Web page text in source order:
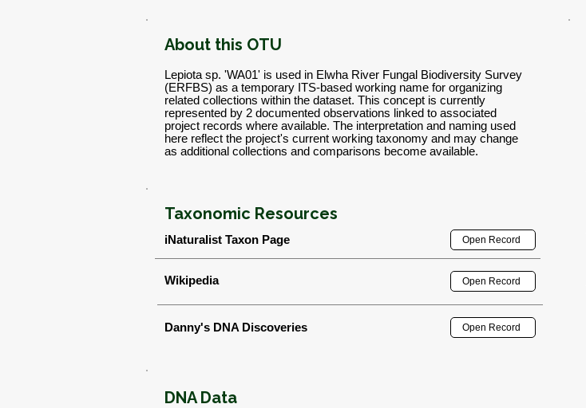
About this OTU
Lepiota sp. 'WA01' is used in Elwha River Fungal Biodiversity Survey
(ERFBS) as a temporary ITS-based working name for organizing
related collections within the dataset. This concept is currently
represented by 2 documented observations linked to associated
project records where available. The interpretation and naming used
here reflect the project's current working taxonomy and may change
as additional collections and comparisons become available.
Taxonomic Resources
iNaturalist Taxon Page Open Record
Wikipedia Open Record
Danny's DNA Discoveries Open Record
DNA Data